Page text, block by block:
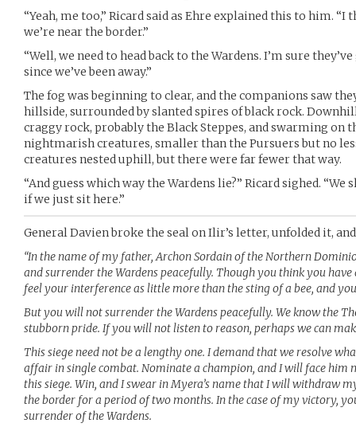
“Yeah, me too,” Ricard said as Ehre explained this to him.
we’re near the border.”
“Well, we need to head back to the Wardens. I’m sure
since we’ve been away.”
The fog was beginning to clear, and the companions saw
hillside, surrounded by slanted spires of black rock.
craggy rock, probably the Black Steppes, and swarming on
nightmarish creatures, smaller than the Pursuers but no
creatures nested uphill, but there were far fewer that way.
“And guess which way the Wardens lie?” Ricard sighed.
if we just sit here.”
General Davien broke the seal on Ilir’s letter, unfolded it,
“In the name of my father, Archon Sordain of the Northern
and surrender the Wardens peacefully. Though you think you
feel your interference as little more than the sting of a bee, and
But you will not surrender the Wardens peacefully. We know the
stubborn pride. If you will not listen to reason, perhaps we can
This siege need not be a lengthy one. I demand that we resolve
affair in single combat. Nominate a champion, and I will face him
this siege. Win, and I swear in Myera’s name that I will withdraw
the border for a period of two months. In the case of my victory,
surrender of the Wardens.